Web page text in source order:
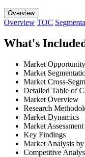
Overview
Overview TOC
What's
Market
Market
Market Cross-
Detailed Table of
Market Overview
Research
Market Dynamics
Market Assessment
Key Findings
Market Analysis
Competitive